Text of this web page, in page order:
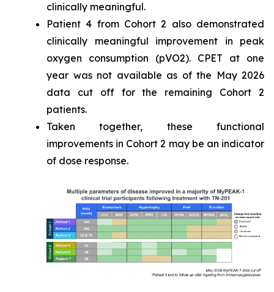
clinically meaningful.
Patient 4 from Cohort 2 also demonstrated
clinically meaningful improvement in peak
oxygen consumption (pVO2). CPET at one
year was not available as of the May 2026
data cut off for the remaining Cohort 2
patients.
Taken together, these functional
improvements in Cohort 2 may be an indicator
of dose response.